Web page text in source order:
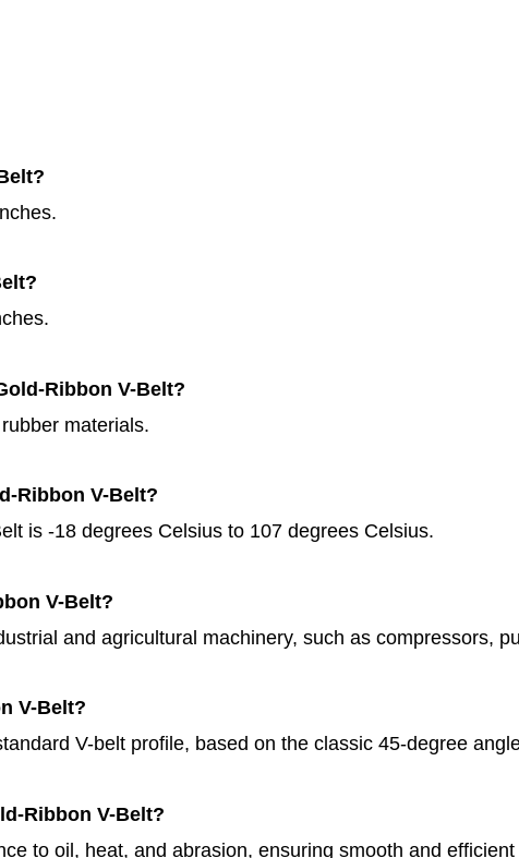
Ribbon V-Belt?
materials.
Ribbon V-Belt?
is -18 degrees Celsius to 107 degrees Celsius.
V-Belt?
and agricultural machinery, such as compressors,
V-Belt?
V-belt profile, based on the classic 45-degree
Ribbon V-Belt?
to oil, heat, and abrasion, ensuring smooth and